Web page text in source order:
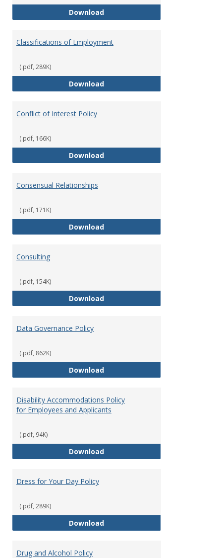
DownloadAttendance
Classifications of Employment
(.pdf, 289K)
DownloadClassifications of Employment
Conflict of Interest Policy
(.pdf, 166K)
DownloadConflict of Interest Policy
Consensual Relationships
(.pdf, 171K)
DownloadConsensual Relationships
Consulting
(.pdf, 154K)
DownloadConsulting
Data Governance Policy
(.pdf, 862K)
DownloadData Governance Policy
Disability Accommodations Policy
for Employees and Applicants
(.pdf, 94K)
DownloadDisability Accommodations
Dress for Your Day Policy
(.pdf, 289K)
DownloadDress for Your Day Policy
Drug and Alcohol Policy